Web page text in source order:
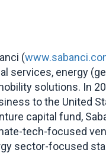
(
services, energy
solutions. In
to the United
capital fund,
tech-focused
sector-focused